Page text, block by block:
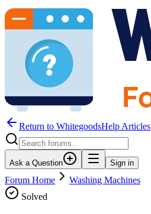
Return to WhitegoodsHelp Articles
Ask a Question Sign in
Forum Home
Washing Machines
Solved